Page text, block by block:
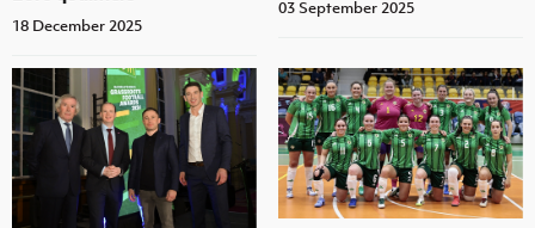
18 December 2025
03 September 2025